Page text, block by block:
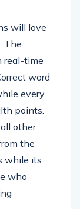
will love
The
real-time
word
every
points.
other
the
while its
who